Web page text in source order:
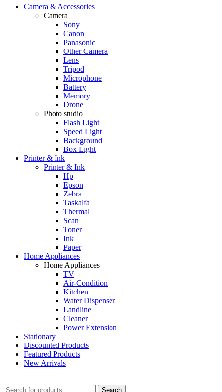
Camera & Accessories
Camera
Sony
Canon
Panasonic
Other Camera
Lens
Tripod
Microphone
Battery
Memory
Drone
Photo studio
Flash Light
Speed Light
Background
Box Light
Printer & Ink
Printer & Ink
Hp
Epson
Zebra
Taskalfa
Thermal
Scan
Toner
Ink
Paper
Home Appliances
Home Appliances
TV
Air-Condition
Kitchen
Water Dispenser
Landline
Cleaner
Power Extension
Stationary
Discounted Products
Featured Products
New Arrivals
Search